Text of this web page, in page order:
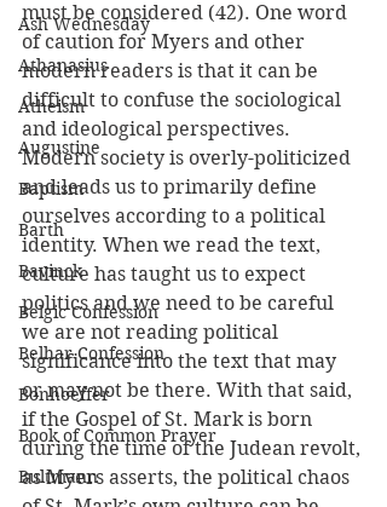
Ash Wednesday
Athanasius
Atheism
Augustine
Baptism
Barth
Bavinck
Belgic Confession
Belhar Confession
Bonhoeffer
Book of Common Prayer
Bultmann
must be considered (42). One word
of caution for Myers and other
modern readers is that it can be
difficult to confuse the sociological
and ideological perspectives.
Modern society is overly-politicized
and leads us to primarily define
ourselves according to a political
identity. When we read the text,
culture has taught us to expect
politics and we need to be careful
we are not reading political
significance into the text that may
or may not be there. With that said,
if the Gospel of St. Mark is born
during the time of the Judean revolt,
as Myers asserts, the political chaos